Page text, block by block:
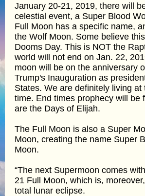
January 20-21, 2019, there will
celestial event, a Super Blood
Full Moon has a specific name,
the Wolf Moon. Some believe
Dooms Day. This is NOT the
world will not end on Jan. 22,
moon will be on the anniversary
Trump's Inauguration as
States. We are definitely living at
time. End times prophecy will be
are the Days of Elijah.
The Full Moon is also a Super
Moon, creating the name Super
Moon.
“The next Supermoon comes
21 Full Moon, which is,
total lunar eclipse.